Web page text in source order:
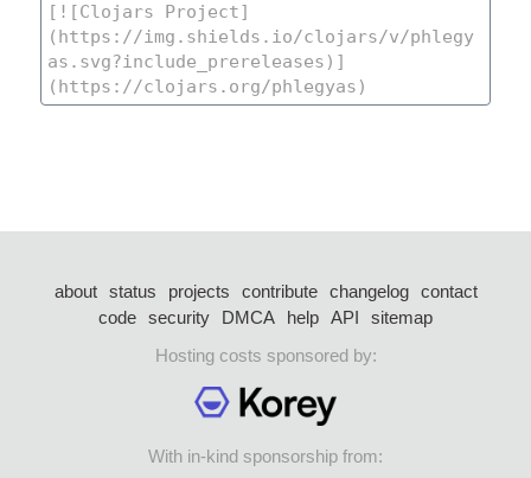
about status projects contribute changelog
contact
code security DMCA help API
sitemap
Hosting costs sponsored by:
With in-kind sponsorship from: